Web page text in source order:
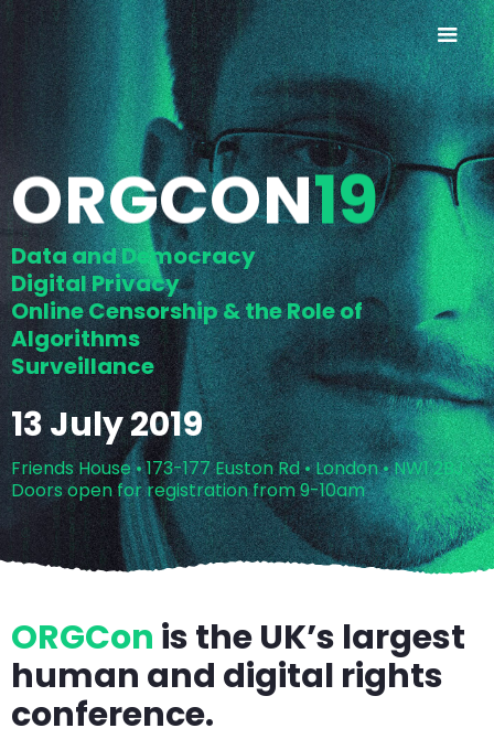
ORGCON19
Data and Democracy
Digital Privacy
Online Censorship & the Role of
Algorithms
Surveillance
13 July 2019
Friends House • 173-177 Euston Rd • London • NW1 2BJ
Doors open for registration from 9-10am
ORGCon is the UK’s largest
human and digital rights
conference.